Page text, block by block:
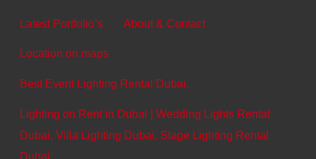
Latest Portfolio’s About & Contact
Location on maps
Best Event Lighting Rental Dubai.
Lighting on Rent in Dubai | Wedding Lights Rental
Dubai, Villa Lighting Dubai, Stage Lighting Rental
Dubai